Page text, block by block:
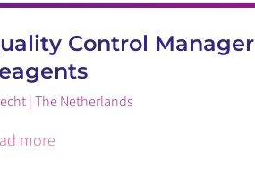
Control Manager
| The Netherlands
more